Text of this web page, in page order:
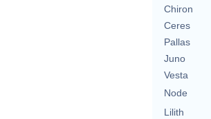
Chiron
Ceres
Pallas
Juno
Vesta
Node
Lilith